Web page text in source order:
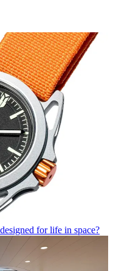
for life in space?